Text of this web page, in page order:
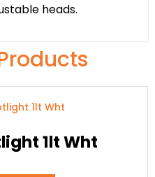
heads.
1lt Wht